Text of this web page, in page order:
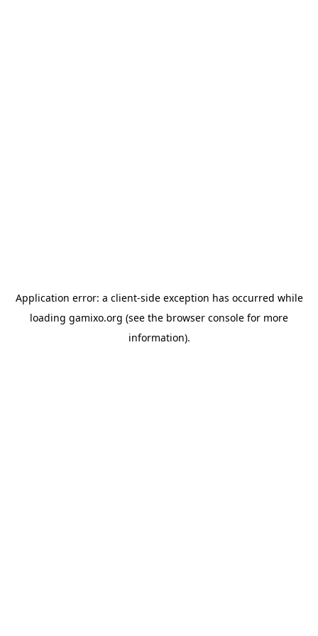
Application error: a client-side exception has occurred while
loading gamixo.org (see the browser console for more
information).